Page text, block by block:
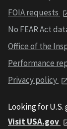
FOIA requests
No FEAR Act
Office of the
Performance
Privacy policy
Looking for
Visit USA.gov